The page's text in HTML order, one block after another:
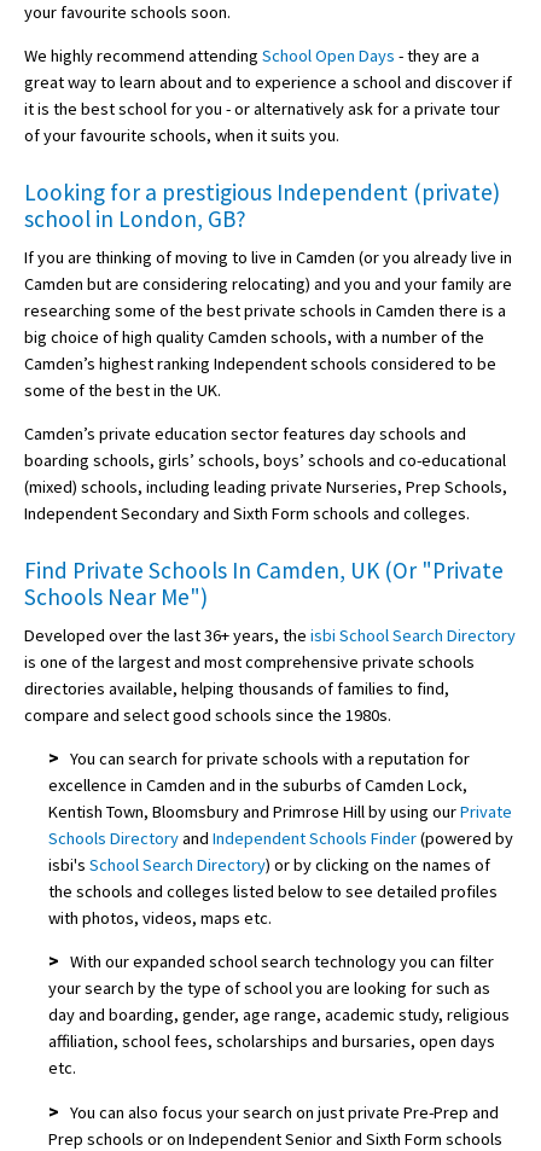
your favourite schools soon.
We highly recommend attending School Open Days - they are a
great way to learn about and to experience a school and discover if
it is the best school for you - or alternatively ask for a private tour
of your favourite schools, when it suits you.
Looking for a prestigious Independent (private)
school in London, GB?
If you are thinking of moving to live in Camden (or you already live in
Camden but are considering relocating) and you and your family are
researching some of the best private schools in Camden there is a
big choice of high quality Camden schools, with a number of the
Camden’s highest ranking Independent schools considered to be
some of the best in the UK.
Camden’s private education sector features day schools and
boarding schools, girls’ schools, boys’ schools and co-educational
(mixed) schools, including leading private Nurseries, Prep Schools,
Independent Secondary and Sixth Form schools and colleges.
Find Private Schools In Camden, UK (Or "Private
Schools Near Me")
Developed over the last 36+ years, the isbi School Search Directory
is one of the largest and most comprehensive private schools
directories available, helping thousands of families to find,
compare and select good schools since the 1980s.
> You can search for private schools with a reputation for
excellence in Camden and in the suburbs of Camden Lock,
Kentish Town, Bloomsbury and Primrose Hill by using ourPrivate
Schools Directoryand Independent Schools Finder(powered by
isbi's School Search Directory) or by clicking on the names of
the schools and colleges listed below to see detailed profiles
with photos, videos, maps etc.
> With our expanded school search technology you can filter
your search by the type of school you are looking for such as
day and boarding, gender, age range, academic study, religious
affiliation, school fees, scholarships and bursaries, open days
etc.
> You can also focus your search on just private Pre-Prep and
Prep schools or on Independent Senior and Sixth Form schools